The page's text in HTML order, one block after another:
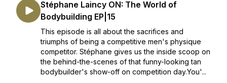
Stéphane Laincy ON: The World of
Bodybuilding EP|15
This episode is all about the sacrifices and
triumphs of being a competitive men's physique
competitor. Stéphane gives us the inside scoop on
the behind-the-scenes of that funny-looking tan
bodybuilder's show-off on competition day.You'...